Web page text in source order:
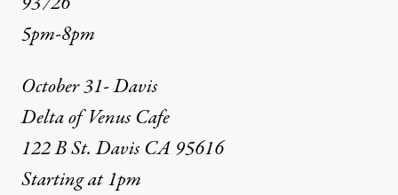
5pm-8pm
October 31- Davis
Delta of Venus Cafe
122 B St. Davis CA 95616
Starting at 1pm